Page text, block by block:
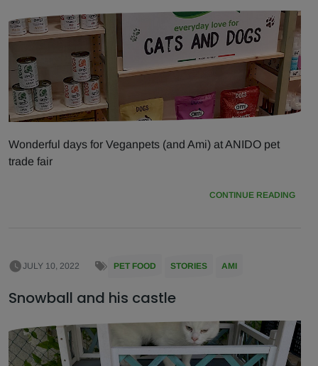
Wonderful days for Veganpets (and Ami) at ANIDO pet
trade fair
CONTINUE READING
JULY 10, 2022 PET FOOD STORIES AMI
Snowball and his castle